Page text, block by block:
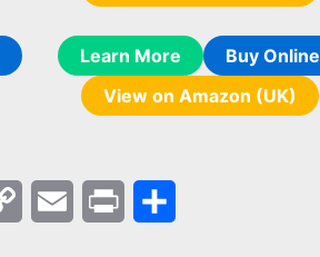
Learn More
Buy Online
View on Amazon (UK)